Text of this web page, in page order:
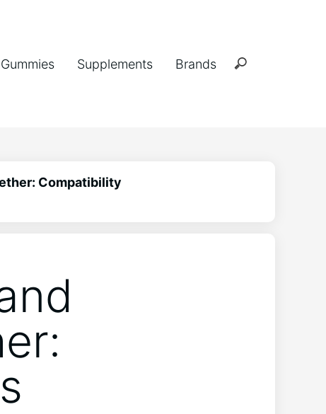
Gummies Supplements Brands
Compatibility